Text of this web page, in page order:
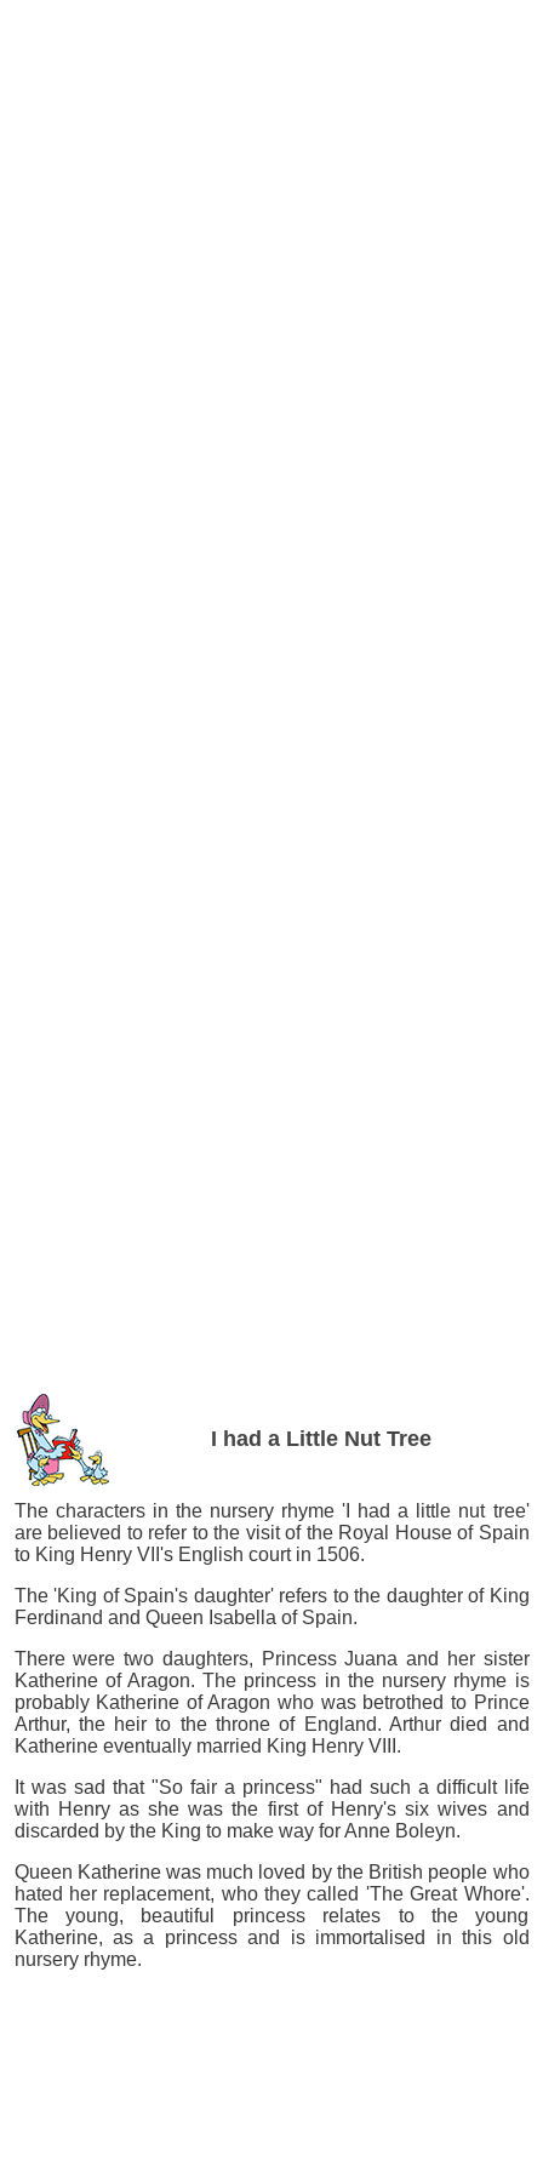
I had a Little Nut Tree
The characters in the nursery rhyme 'I had a little nut tree'
are believed to refer to the visit of the Royal House of Spain
to King Henry VII's English court in 1506.
The 'King of Spain's daughter' refers to the daughter of King
Ferdinand and Queen Isabella of Spain.
There were two daughters, Princess Juana and her sister
Katherine of Aragon. The princess in the nursery rhyme is
probably Katherine of Aragon who was betrothed to Prince
Arthur, the heir to the throne of England. Arthur died and
Katherine eventually married King Henry VIII.
It was sad that "So fair a princess" had such a difficult life
with Henry as she was the first of Henry's six wives and
discarded by the King to make way for Anne Boleyn.
Queen Katherine was much loved by the British people who
hated her replacement, who they called 'The Great Whore'.
The young, beautiful princess relates to the young
Katherine, as a princess and is immortalised in this old
nursery rhyme.